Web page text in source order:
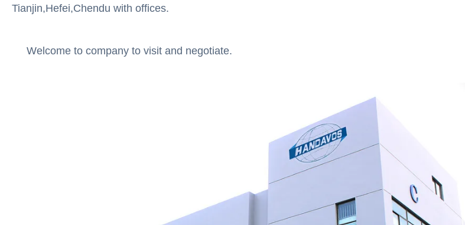
Tianjin,Hefei,Chendu with offices.
Welcome to company to visit and negotiate.